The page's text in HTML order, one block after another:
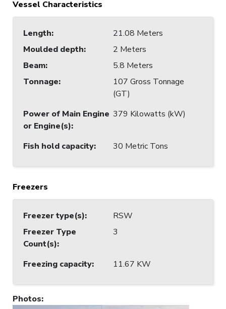
Vessel Characteristics
Length:
21.08 Meters
Moulded depth:
2 Meters
Beam:
5.8 Meters
Tonnage:
107 Gross Tonnage
(GT)
Power of Main Engine
or Engine(s):
379 Kilowatts (kW)
Fish hold capacity: 30 Metric Tons
Freezers
Freezer type(s):
RSW
Freezer Type
Count(s):
3
Freezing capacity: 11.67 KW
Photos: